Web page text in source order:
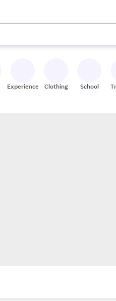
up and down arrow keys to review
Experiences Clothing School